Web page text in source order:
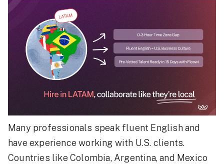
Many professionals speak fluent English and
have experience working with U.S. clients.
Countries like Colombia, Argentina, and Mexico